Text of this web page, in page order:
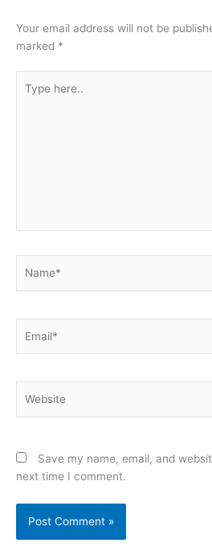
Your email address will not be
marked *
here..
Save my name, email, and
next time I comment.